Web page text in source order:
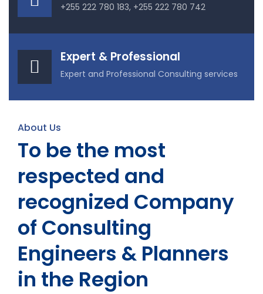
+255 222 780 183, +255 222 780 742
Expert & Professional
Expert and Professional Consulting services
About Us
To be the most
respected and
recognized Company
of Consulting
Engineers & Planners
in the Region